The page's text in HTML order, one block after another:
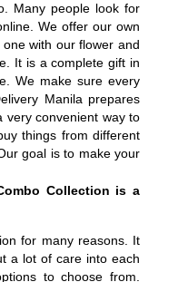
Many people look for
We offer our own
with our flower and
It is a complete gift in
We make sure every
Manila prepares
very convenient way to
things from different
goal is to make your
Collection is a
for many reasons. It
a lot of care into each
to choose from.